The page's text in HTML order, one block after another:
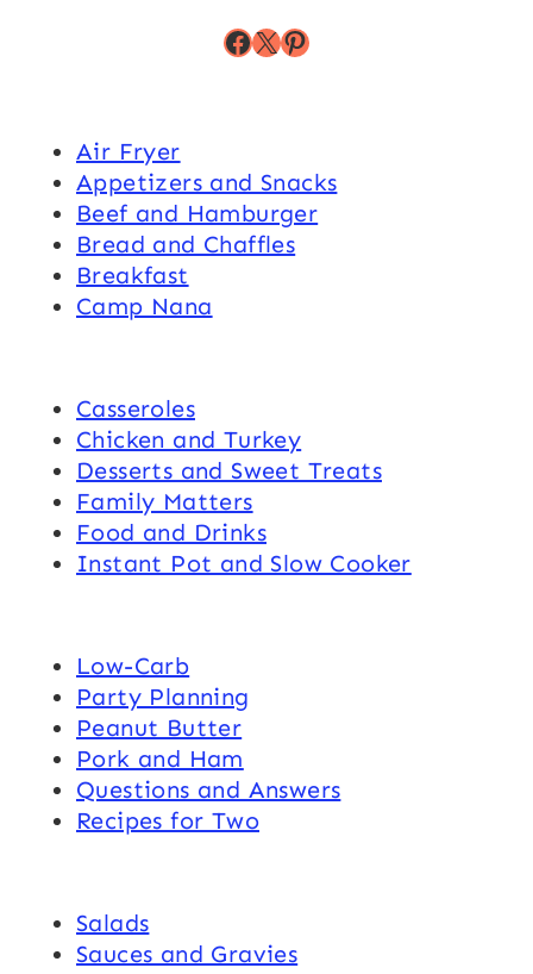
Facebook
X Pinterest
Air Fryer
Appetizers and Snacks
Beef and Hamburger
Bread and Chaffles
Breakfast
Camp Nana
Casseroles
Chicken and Turkey
Desserts and Sweet Treats
Family Matters
Food and Drinks
Instant Pot and Slow Cooker
Low-Carb
Party Planning
Peanut Butter
Pork and Ham
Questions and Answers
Recipes for Two
Salads
Sauces and Gravies